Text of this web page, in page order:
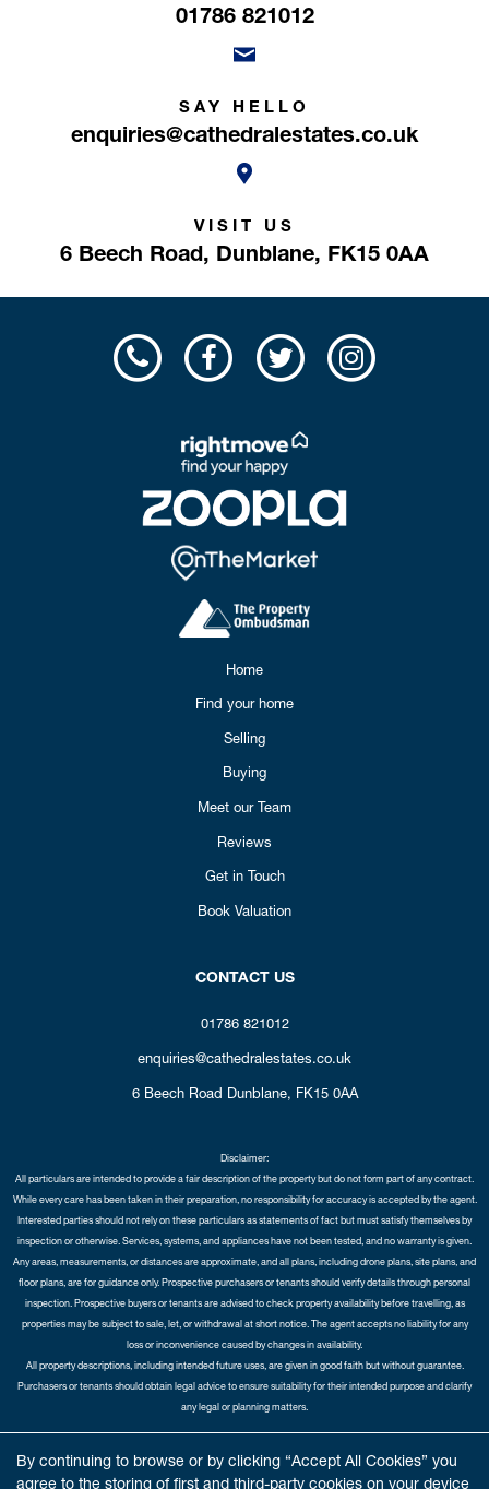
By continuing to browse or by clicking “Accept All Cookies” you
agree to the storing of first and third-party cookies on your device
01786 821012
SAY HELLO
enquiries@cathedralestates.co.uk
VISIT US
6 Beech Road, Dunblane, FK15 0AA
Home
Find your home
Selling
Buying
Meet our Team
Reviews
Get in Touch
Book Valuation
CONTACT US
01786 821012
enquiries@cathedralestates.co.uk
6 Beech Road Dunblane, FK15 0AA
Disclaimer:
All particulars are intended to provide a fair description of the property but do not form part of any contract.
While every care has been taken in their preparation, no responsibility for accuracy is accepted by the agent.
Interested parties should not rely on these particulars as statements of fact but must satisfy themselves by
inspection or otherwise. Services, systems, and appliances have not been tested, and no warranty is given.
Any areas, measurements, or distances are approximate, and all plans, including drone plans, site plans, and
floor plans, are for guidance only. Prospective purchasers or tenants should verify details through personal
inspection. Prospective buyers or tenants are advised to check property availability before travelling, as
properties may be subject to sale, let, or withdrawal at short notice. The agent accepts no liability for any
loss or inconvenience caused by changes in availability.
All property descriptions, including intended future uses, are given in good faith but without guarantee.
Purchasers or tenants should obtain legal advice to ensure suitability for their intended purpose and clarify
any legal or planning matters.
Opt-in |Sitemap
Cathedral City Estates Limited registered at 1 Wemyss Place, Edinburgh, Scotland, EH3 6DH.